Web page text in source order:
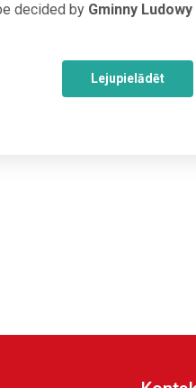
decided by Gminny
Lejupielādēt